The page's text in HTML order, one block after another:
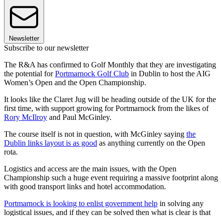
Newsletter
Subscribe to our newsletter
The R&A has confirmed to Golf Monthly that they are investigating
the potential forPortmarnock Golf Club in Dublin to host the AIG
Women’s Open and the Open Championship.
It looks like the Claret Jug will be heading outside of the UK for the
first time, with support growing for Portmarnock from the likes of
Rory McIlroy and Paul McGinley.
The course itself is not in question, with McGinley saying the
Dublin links layout is as good as anything currently on the Open
rota.
Logistics and access are the main issues, with the Open
Championship such a huge event requiring a massive footprint along
with good transport links and hotel accommodation.
Portmarnock is looking to enlist government help in solving any
logistical issues, and if they can be solved then what is clear is that